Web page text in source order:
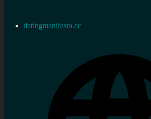
datingmanifesto.cc